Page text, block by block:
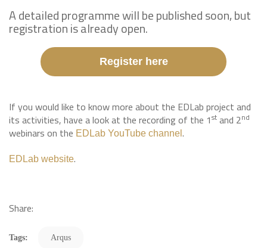
A detailed programme will be published soon, but
registration is already open.
Register here
If you would like to know more about the EDLab project and
its activities, have a look at the recording of the 1st and 2nd
webinars on the EDLab YouTube channel .
EDLab website.
Share:
Tags: Arqus